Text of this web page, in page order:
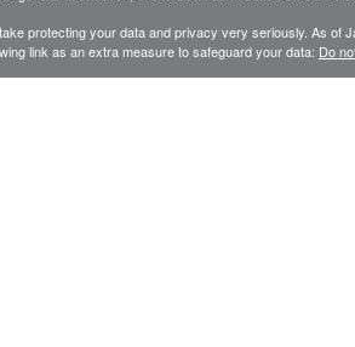
protecting your data and privacy very seriously. As of
link as an extra measure to safeguard your data: Do